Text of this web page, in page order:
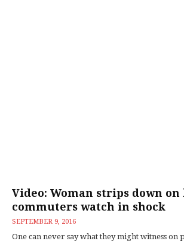
Video: Woman strips down on
commuters watch in shock
SEPTEMBER 9, 2016
One can never say what they might witness